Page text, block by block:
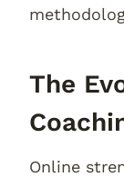
The
Online